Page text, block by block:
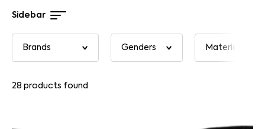
Sidebar
28 products found